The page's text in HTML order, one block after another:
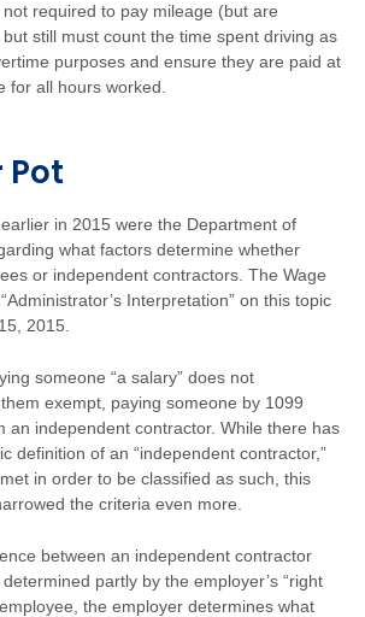
required to pay mileage (but are
still must count the time spent driving as
purposes and ensure they are paid at
for all hours worked.
Pot
in 2015 were the Department of
what factors determine whether
or independent contractors. The Wage
Interpretation” on this topic
2015.
someone “a salary” does not
exempt, paying someone by 1099
an independent contractor. While there has
definition of an “independent contractor,”
in order to be classified as such, this
the criteria even more.
between an independent contractor
partly by the employer’s “right
the employer determines what